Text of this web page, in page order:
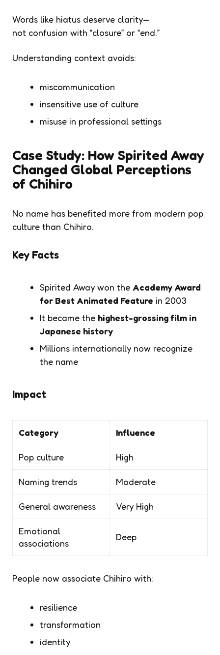
Words like hiatus deserve clarity—
not confusion with “closure” or “end.”
Understanding context avoids:
miscommunication
insensitive use of culture
misuse in professional settings
Case Study: How Spirited Away
Changed Global Perceptions
of Chihiro
No name has benefited more from modern pop
culture than Chihiro.
Key Facts
Spirited Away won the Academy Award
for Best Animated Feature in 2003
It became the highest-grossing film in
Japanese history
Millions internationally now recognize
the name
Impact
Category Influence
Pop culture High
Naming trends Moderate
General awareness Very High
Emotional
associations
Deep
People now associate Chihiro with:
resilience
transformation
identity